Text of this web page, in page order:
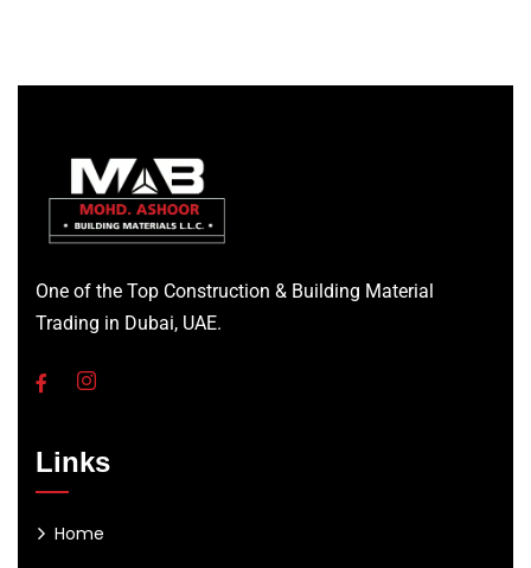
One of the Top Construction & Building Material
Trading in Dubai, UAE.
Links
Home